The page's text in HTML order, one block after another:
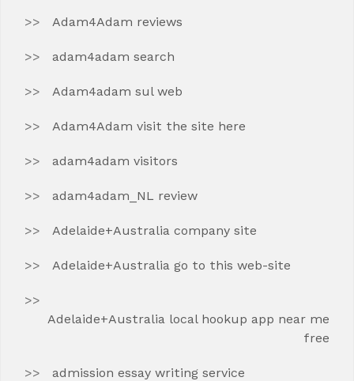
Adam4Adam reviews
adam4adam search
Adam4adam sul web
Adam4Adam visit the site here
adam4adam visitors
adam4adam_NL review
Adelaide+Australia company site
Adelaide+Australia go to this web-site
Adelaide+Australia local hookup app near me
free
admission essay writing service